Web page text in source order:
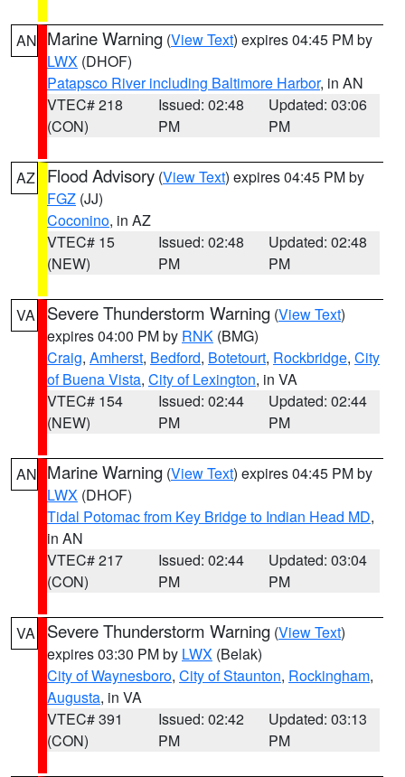
AN Marine Warning (View Text) expires 04:45 PM by
LWX (DHOF)
Patapsco River including Baltimore Harbor, in AN
VTEC# 218
(CON)
Issued: 02:48
PM
Updated: 03:06
PM
AZ Flood Advisory (View Text) expires 04:45 PM by
FGZ (JJ)
Coconino, in AZ
VTEC# 15
(NEW)
Issued: 02:48
PM
Updated: 02:48
PM
VA Severe Thunderstorm Warning (View Text)
expires 04:00 PM by RNK (BMG)
Craig, Amherst, Bedford, Botetourt, Rockbridge, City
of Buena Vista, City of Lexington, in VA
VTEC# 154
(NEW)
Issued: 02:44
PM
Updated: 02:44
PM
AN Marine Warning (View Text) expires 04:45 PM by
LWX (DHOF)
Tidal Potomac from Key Bridge to Indian Head MD,
in AN
VTEC# 217
(CON)
Issued: 02:44
PM
Updated: 03:04
PM
VA Severe Thunderstorm Warning (View Text)
expires 03:30 PM by LWX (Belak)
City of Waynesboro, City of Staunton, Rockingham,
Augusta, in VA
VTEC# 391
(CON)
Issued: 02:42
PM
Updated: 03:13
PM